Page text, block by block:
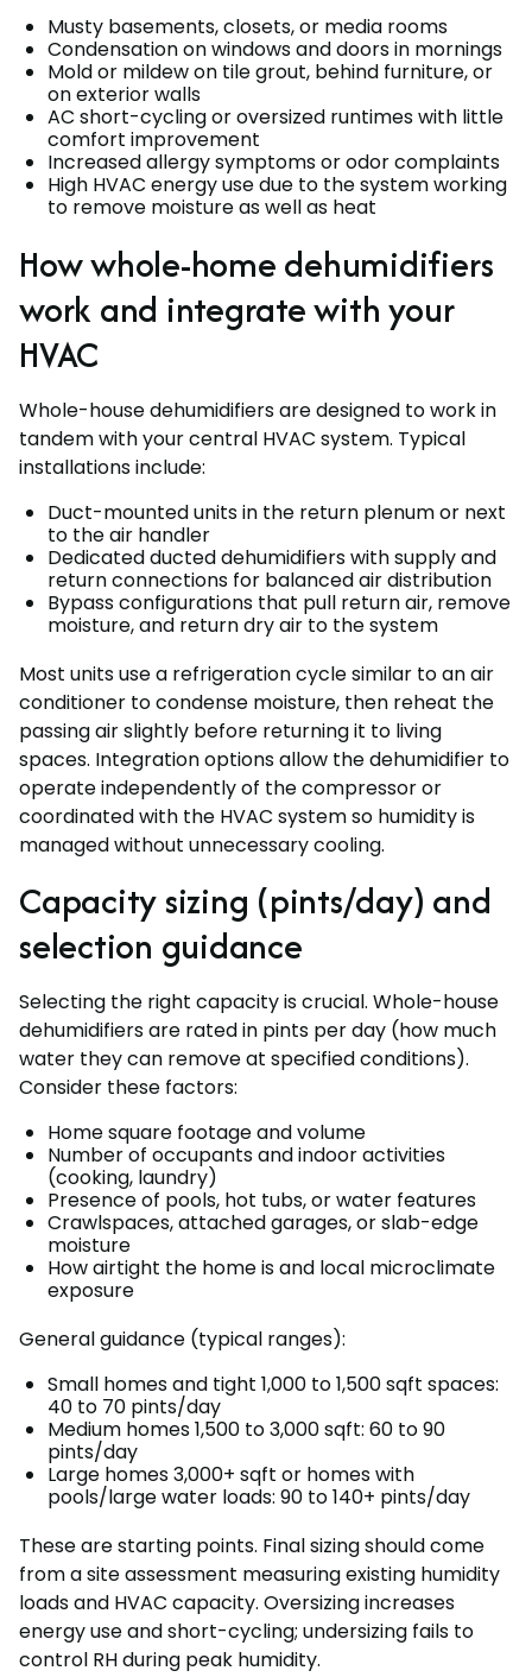
Musty basements, closets, or media rooms
Condensation on windows and doors in mornings
Mold or mildew on tile grout, behind furniture, or
on exterior walls
AC short-cycling or oversized runtimes with little
comfort improvement
Increased allergy symptoms or odor complaints
High HVAC energy use due to the system working
to remove moisture as well as heat
How whole-home dehumidifiers
work and integrate with your
HVAC
Whole-house dehumidifiers are designed to work in
tandem with your central HVAC system. Typical
installations include:
Duct-mounted units in the return plenum or next
to the air handler
Dedicated ducted dehumidifiers with supply and
return connections for balanced air distribution
Bypass configurations that pull return air, remove
moisture, and return dry air to the system
Most units use a refrigeration cycle similar to an air
conditioner to condense moisture, then reheat the
passing air slightly before returning it to living
spaces. Integration options allow the dehumidifier to
operate independently of the compressor or
coordinated with the HVAC system so humidity is
managed without unnecessary cooling.
Capacity sizing (pints/day) and
selection guidance
Selecting the right capacity is crucial. Whole-house
dehumidifiers are rated in pints per day (how much
water they can remove at specified conditions).
Consider these factors:
Home square footage and volume
Number of occupants and indoor activities
(cooking, laundry)
Presence of pools, hot tubs, or water features
Crawlspaces, attached garages, or slab-edge
moisture
How airtight the home is and local microclimate
exposure
General guidance (typical ranges):
Small homes and tight 1,000 to 1,500 sqft spaces:
40 to 70 pints/day
Medium homes 1,500 to 3,000 sqft: 60 to 90
pints/day
Large homes 3,000+ sqft or homes with
pools/large water loads: 90 to 140+ pints/day
These are starting points. Final sizing should come
from a site assessment measuring existing humidity
loads and HVAC capacity. Oversizing increases
energy use and short-cycling; undersizing fails to
control RH during peak humidity.